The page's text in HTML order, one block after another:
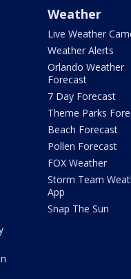
Weather
Live Weather
Weather Alerts
Orlando Weather
Forecast
7 Day Forecast
Theme Parks
Beach Forecast
Pollen Forecast
FOX Weather
Storm Team
App
Snap The Sun